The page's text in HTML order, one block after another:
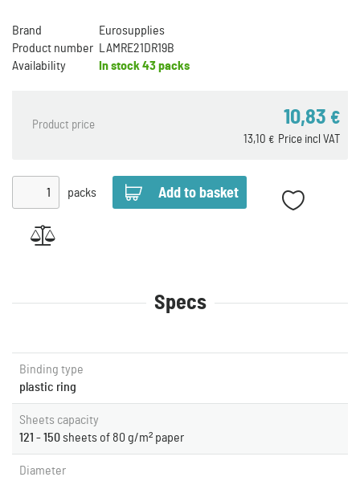
Brand
Eurosupplies
Product number
LAMRE21DR19B
Availability
In stock 43 packs
Product price 10,83 €
Price incl VAT
13,10 €
packs
Specs
Binding type
plastic ring
Sheets capacity
121 - 150sheets of 80 g/m² paper
Diameter